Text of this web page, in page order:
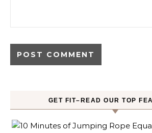
GET FIT–READ OUR TOP